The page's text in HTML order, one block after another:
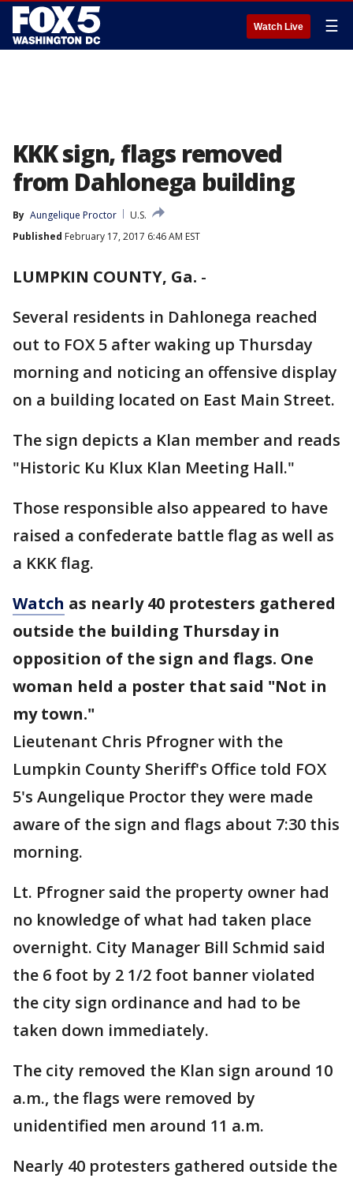
Watch Live ☰
KKK sign, flags removed
from Dahlonega building
By Aungelique Proctor
U.S.
Published February 17, 2017 6:46 AM EST
LUMPKIN COUNTY, Ga. -
Several residents in Dahlonega reached
out to FOX 5 after waking up Thursday
morning and noticing an offensive display
on a building located on East Main Street.
The sign depicts a Klan member and reads
"Historic Ku Klux Klan Meeting Hall."
Those responsible also appeared to have
raised a confederate battle flag as well as
a KKK flag.
Watch as nearly 40 protesters gathered
outside the building Thursday in
opposition of the sign and flags. One
woman held a poster that said "Not in
my town."
Lieutenant Chris Pfrogner with the
Lumpkin County Sheriff's Office told FOX
5's Aungelique Proctor they were made
aware of the sign and flags about 7:30 this
morning.
Lt. Pfrogner said the property owner had
no knowledge of what had taken place
overnight. City Manager Bill Schmid said
the 6 foot by 2 1/2 foot banner violated
the city sign ordinance and had to be
taken down immediately.
The city removed the Klan sign around 10
a.m., the flags were removed by
unidentified men around 11 a.m.
Nearly 40 protesters gathered outside the